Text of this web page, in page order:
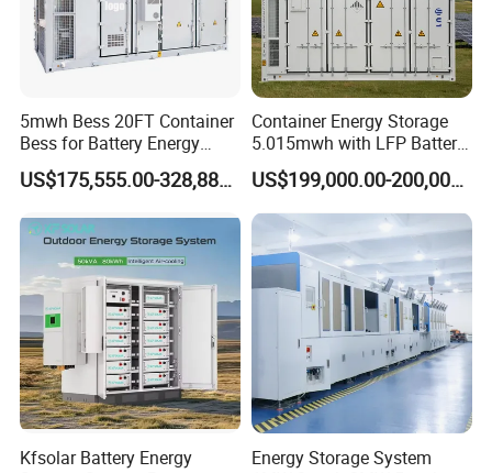
5mwh Bess 20FT Container
Bess for Battery Energy
Storage System
US$175,555.00-328,888.00
Container Energy Storage
5.015mwh with LFP Battery
High Voltage Battery
Container
US$199,000.00-200,000.00
Kfsolar Battery Energy
Energy Storage System